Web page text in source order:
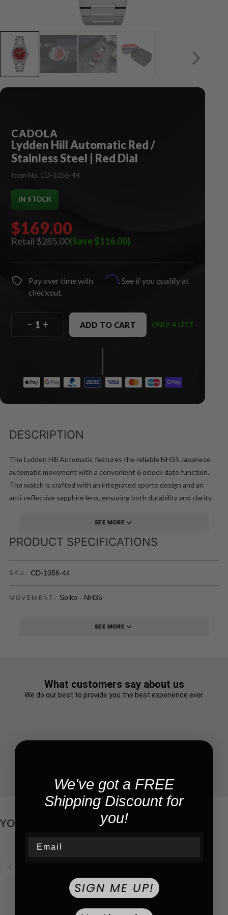
CADOLA
Lydden Hill Automatic Red /
Stainless Steel | Red Dial
Item No. CD-1056-44
IN STOCK
$285.00
$169.00
(Save $116.00)
Pay over time with Affirm . See if you qualify at
checkout.
– + ADD TO CART ONLY 4 LEFT
DESCRIPTION
The Lydden Hill Automatic features the reliable NH35 Japanese
automatic movement with a convenient 6 oclock date function.
The watch is crafted with an integrated sports design and an
anti-reflective sapphire lens, ensuring both durability and clarity.
Race Circuit, known for its thrilling races and rich motorsport
history.
SEE MORE
PRODUCT SPECIFICATIONS
SKU: CD-1056-44
MOVEMENT: Seiko - NH35
SEE MORE
What customers say about us
We do our best to provide you the best experience ever
YOU MAY ALSO LIKE!
RPM Automatic Blue / Leather | Blue Dial
Cadola
We've got a FREE
Shipping Discount for
you!
SIGN ME UP!